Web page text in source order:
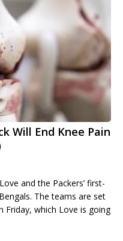
Will End Knee Pain
and the Packers’ first-
The teams are set
which Love is going